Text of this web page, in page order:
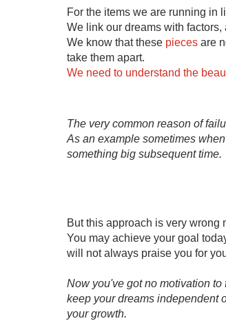
For the items we are running in
We link our dreams with
We know that these pieces are
take them apart.
We need to understand the
The very common reason of
As an example sometimes
something big subsequent time.
But this approach is very wrong
You may achieve your goal
will not always praise you for
Now you've got no motivation
keep your dreams independent
your growth.